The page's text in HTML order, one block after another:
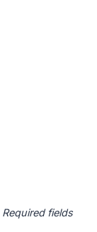
Required fields